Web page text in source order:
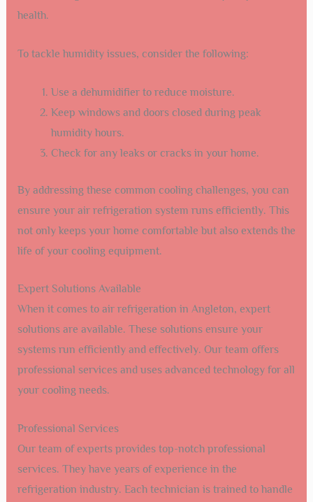
health.
To tackle humidity issues, consider the following:
Use a dehumidifier to reduce moisture.
Keep windows and doors closed during peak
humidity hours.
Check for any leaks or cracks in your home.
By addressing these common cooling challenges, you can
ensure your air refrigeration system runs efficiently. This
not only keeps your home comfortable but also extends the
life of your cooling equipment.
Expert Solutions Available
When it comes to air refrigeration in Angleton, expert
solutions are available. These solutions ensure your
systems run efficiently and effectively. Our team offers
professional services and uses advanced technology for all
your cooling needs.
Professional Services
Our team of experts provides top-notch professional
services. They have years of experience in the
refrigeration industry. Each technician is trained to handle